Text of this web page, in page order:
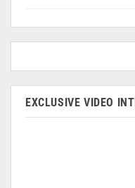
EXCLUSIVE VIDEO